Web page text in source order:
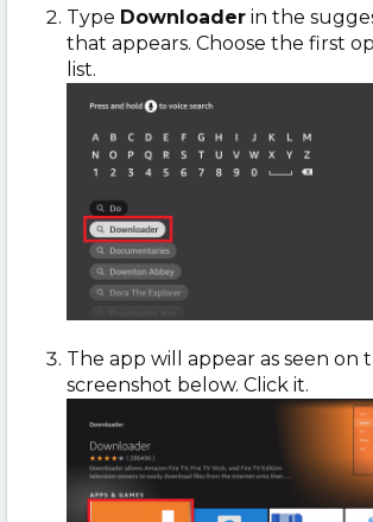
Type Downloader in the
that appears. Choose the first
list.
The app will appear as seen on
screenshot below. Click it.